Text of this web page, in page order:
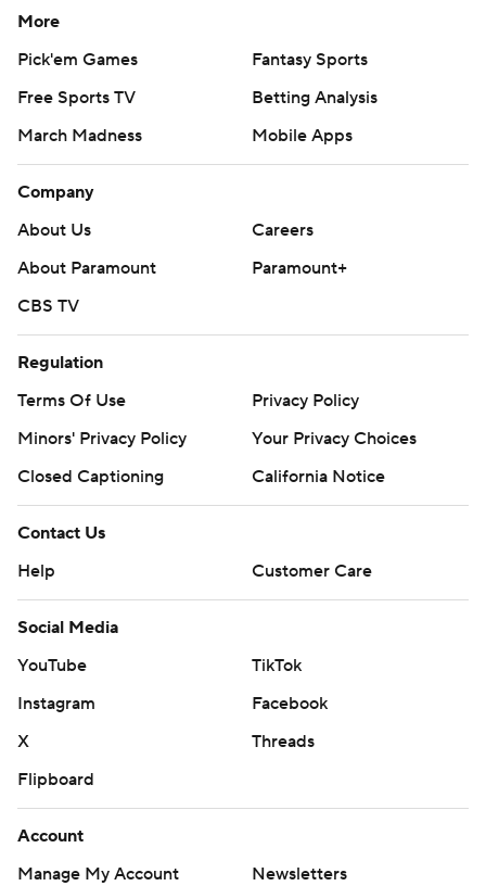
More
Pick'em Games
Fantasy Sports
Free Sports TV
Betting Analysis
March Madness
Mobile Apps
Company
About Us
Careers
About Paramount
Paramount+
CBS TV
Regulation
Terms Of Use
Privacy Policy
Minors' Privacy Policy
Your Privacy Choices
Closed Captioning
California Notice
Contact Us
Help
Customer Care
Social Media
YouTube
TikTok
Instagram
Facebook
X
Threads
Flipboard
Account
Manage My Account
Newsletters